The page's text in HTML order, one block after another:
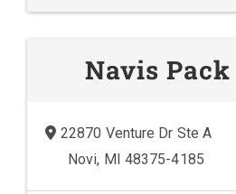
Navis Pack
22870 Venture Dr Ste A
Novi, MI 48375-4185